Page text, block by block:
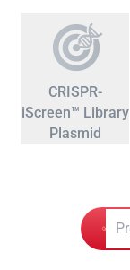
CRISPR-
iScreen™ Library
Plasmid